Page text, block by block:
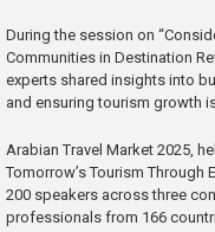
During the session on
Communities in Destination
experts shared insights into
and ensuring tourism growth
Arabian Travel Market 2025,
Tomorrow’s Tourism Through
200 speakers across three
professionals from 166